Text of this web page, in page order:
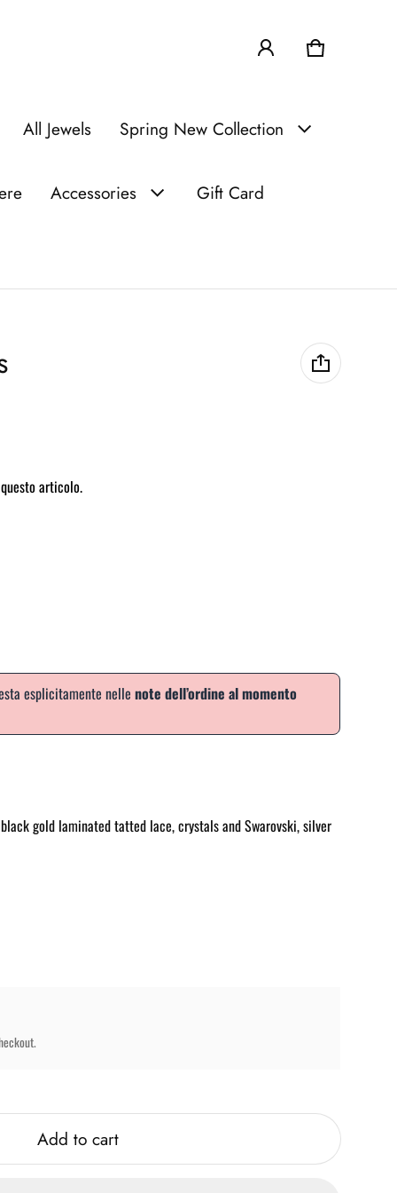
All Jewels Spring New Collection
Accessories Gift Card
Cart
0 items
articolo.
esplicitamente nelle note dell’ordine al momento
gold laminated tatted lace, crystals and Swarovski, silver
Add to cart